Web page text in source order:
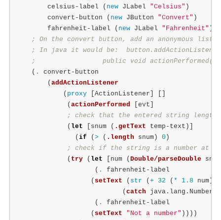
celsius-label
( new JLabel "Celsius" )
convert-button
( new JButton "Convert" )
fahrenheit-label
( new JLabel "Fahrenheit" )]
; On the convert button, add an anonymous
; In java it would be:
;                 public void
( .
convert-button
( addActionListener
( proxy ActionListener
( actionPerformed evt
; check that the entered string length
( let snum ( .getText temp-text )]
( if ( > ( .length snum) 0 )
; check if the string is a number at
( try ( let num ( Double/parseDouble snum
( .
fahrenheit-label
( setText ( str ( + 32 ( * 1.8 num))
( catch
( .
fahrenheit-label
( setText "Not a number" ))))